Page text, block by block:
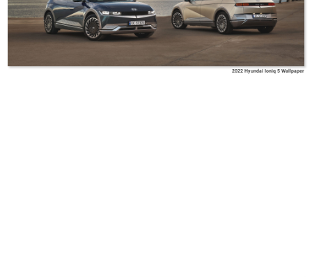
2022 Hyundai Ioniq 5 Wallpaper